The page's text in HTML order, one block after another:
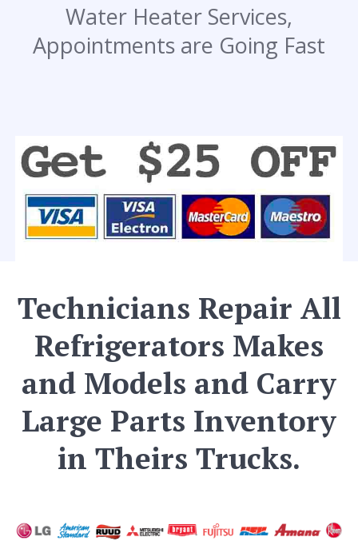
Water Heater Services,
Appointments are Going Fast
Technicians Repair All
Refrigerators Makes
and Models and Carry
Large Parts Inventory
in Theirs Trucks.